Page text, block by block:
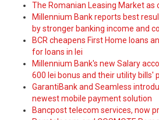
The Romanian Leasing Market as
Millennium Bank reports best
by stronger banking income and
BCR cheapens First Home loans
for loans in lei
Millennium Bank's new Salary
600 lei bonus and their utility bills'
GarantiBank and Seamless
newest mobile payment solution
Bancpost telecom services, now